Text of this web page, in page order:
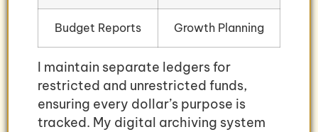
Budget Reports Growth Planning
I maintain separate ledgers for
restricted and unrestricted funds,
ensuring every dollar’s purpose is
tracked. My digital archiving system